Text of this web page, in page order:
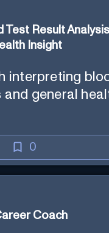
Test Result Analysis
Insight
interpreting
general
0
Coach